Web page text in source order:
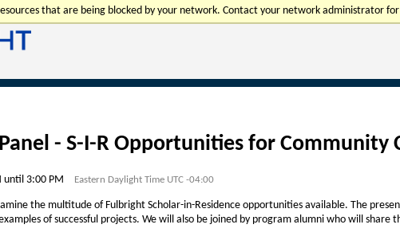
that are being blocked by your network. Contact your network administrator
- S-I-R Opportunities for Community
until 3:00 PM Eastern Daylight Time UTC -04:00
the multitude of Fulbright Scholar-in-Residence opportunities available. The
of successful projects. We will also be joined by program alumni who will share